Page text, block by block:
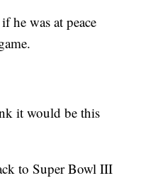
he was at peace
it would be this
to Super Bowl III